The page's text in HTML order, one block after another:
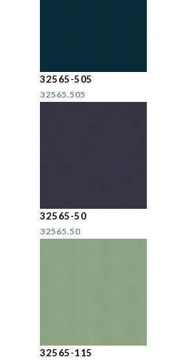
32565-505
32565.505
32565-50
32565.50
32565-115